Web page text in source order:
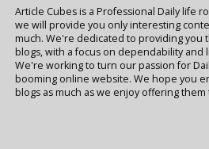
Article Cubes is a Professional Daily life
we will provide you only interesting
much. We're dedicated to providing you
blogs, with a focus on dependability and
We're working to turn our passion for
booming online website. We hope you
blogs as much as we enjoy offering them